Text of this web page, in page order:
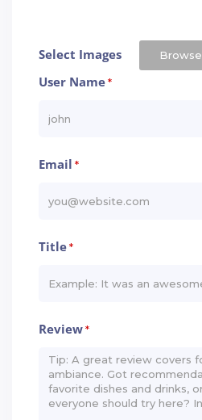
Select Images Browse
User Name*
Email *
Title*
Review*